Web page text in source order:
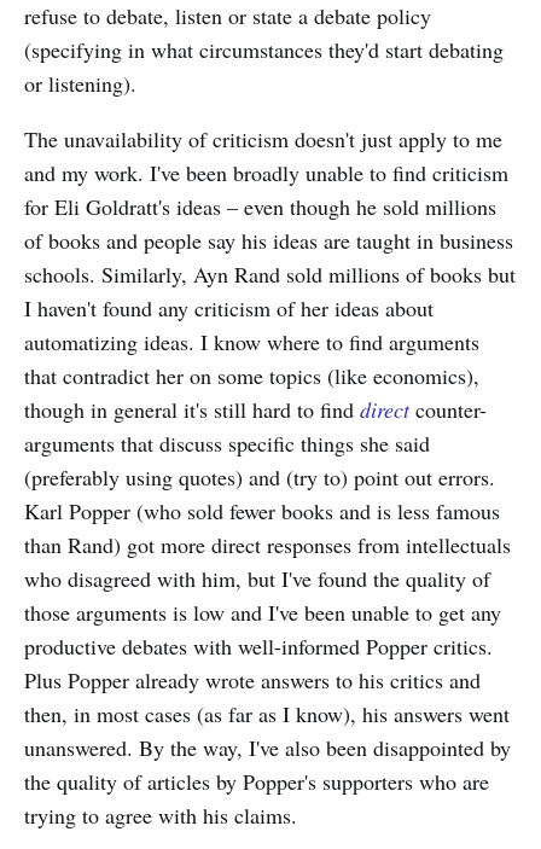
refuse to debate, listen or state a debate policy
(specifying in what circumstances they'd start debating
or listening).
The unavailability of criticism doesn't just apply to me
and my work. I've been broadly unable to find criticism
for Eli Goldratt's ideas – even though he sold millions
of books and people say his ideas are taught in business
schools. Similarly, Ayn Rand sold millions of books but
I haven't found any criticism of her ideas about
automatizing ideas. I know where to find arguments
that contradict her on some topics (like economics),
though in general it's still hard to find directcounter-
arguments that discuss specific things she said
(preferably using quotes) and (try to) point out errors.
Karl Popper (who sold fewer books and is less famous
than Rand) got more direct responses from intellectuals
who disagreed with him, but I've found the quality of
those arguments is low and I've been unable to get any
productive debates with well-informed Popper critics.
Plus Popper already wrote answers to his critics and
then, in most cases (as far as I know), his answers went
unanswered. By the way, I've also been disappointed by
the quality of articles by Popper's supporters who are
trying to agree with his claims.